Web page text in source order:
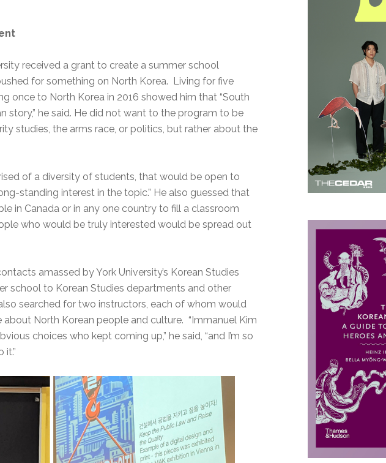
received a grant to create a summer school
for something on North Korea. Living for five
once to North Korea in 2016 showed him that “South
story,” he said. He did not want to the program to be
studies, the arms race, or politics, but rather about the
of a diversity of students, that would be open to
standing interest in the topic.” He also guessed that
in Canada or in any one country to fill a classroom
who would be truly interested would be spread out
amassed by York University’s Korean Studies
school to Korean Studies departments and other
searched for two instructors, each of whom would
about North Korean people and culture. “Immanuel Kim
choices who kept coming up,” he said, “and I’m so